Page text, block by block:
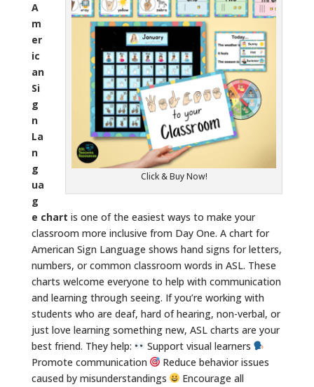
Click & Buy Now!
A
m
er
ic
an
Si
g
n
La
n
g
ua
g
e chart is one of the easiest ways to make your
classroom more inclusive from Day One. A chart for
American Sign Language shows hand signs for letters,
numbers, or common classroom words in ASL. These
charts welcome everyone to help with communication
and learning through seeing. If you’re working with
students who are deaf, hard of hearing, non-verbal, or
just love learning something new, ASL charts are your
best friend. They help:
Support visual learners
Promote communication
Reduce behavior issues
caused by misunderstandings
Encourage all